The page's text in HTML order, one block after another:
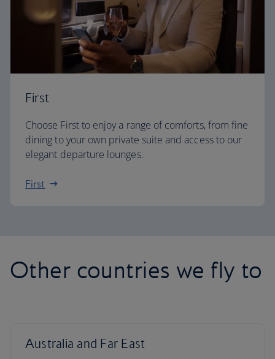
First
Choose First to enjoy a range of comforts, from fine
dining to your own private suite and access to our
elegant departure lounges.
First
Other countries we fly to
Australia and Far East